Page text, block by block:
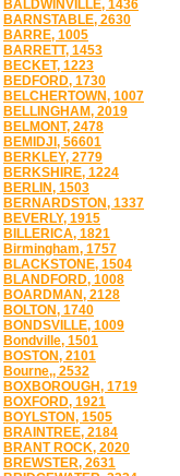
BALDWINVILLE, 1436
BARNSTABLE, 2630
BARRE, 1005
BARRETT, 1453
BECKET, 1223
BEDFORD, 1730
BELCHERTOWN, 1007
BELLINGHAM, 2019
BELMONT, 2478
BEMIDJI, 56601
BERKLEY, 2779
BERKSHIRE, 1224
BERLIN, 1503
BERNARDSTON, 1337
BEVERLY, 1915
BILLERICA, 1821
Birmingham, 1757
BLACKSTONE, 1504
BLANDFORD, 1008
BOARDMAN, 2128
BOLTON, 1740
BONDSVILLE, 1009
Bondville, 1501
BOSTON, 2101
Bourne,, 2532
BOXBOROUGH, 1719
BOXFORD, 1921
BOYLSTON, 1505
BRAINTREE, 2184
BRANT ROCK, 2020
BREWSTER, 2631